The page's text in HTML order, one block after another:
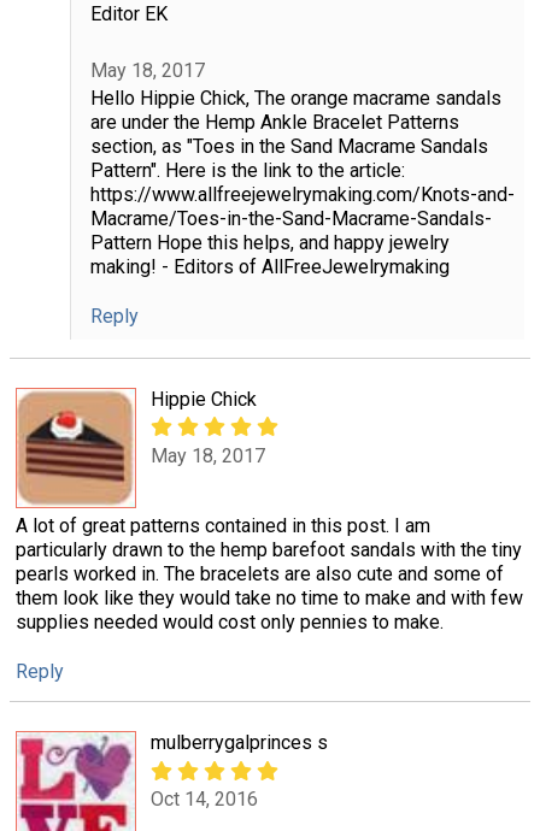
Editor EK
May 18, 2017
Hello Hippie Chick, The orange macrame sandals
are under the Hemp Ankle Bracelet Patterns
section, as "Toes in the Sand Macrame Sandals
Pattern". Here is the link to the article:
https://www.allfreejewelrymaking.com/Knots-and-
Macrame/Toes-in-the-Sand-Macrame-Sandals-
Pattern Hope this helps, and happy jewelry
making! - Editors of AllFreeJewelrymaking
Reply
Hippie Chick
May 18, 2017
A lot of great patterns contained in this post. I am
particularly drawn to the hemp barefoot sandals with the tiny
pearls worked in. The bracelets are also cute and some of
them look like they would take no time to make and with few
supplies needed would cost only pennies to make.
Reply
mulberrygalprinces s
Oct 14, 2016